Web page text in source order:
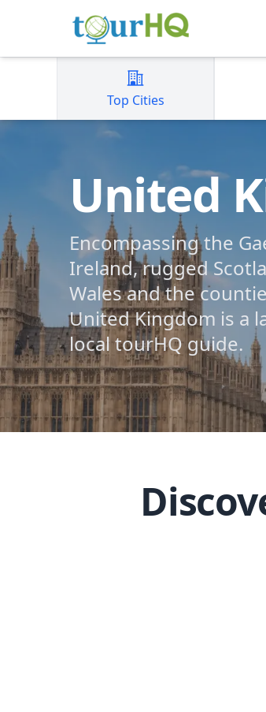
Top Cities
United
Encompassing the
Ireland, rugged
Wales and the
United Kingdom is a
local tourHQ guide.